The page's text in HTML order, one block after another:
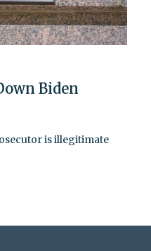
Biden
is illegitimate